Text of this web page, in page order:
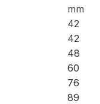
mm
42
42
48
60
76
89